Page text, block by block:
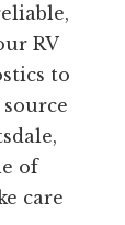
RV
to
of
care